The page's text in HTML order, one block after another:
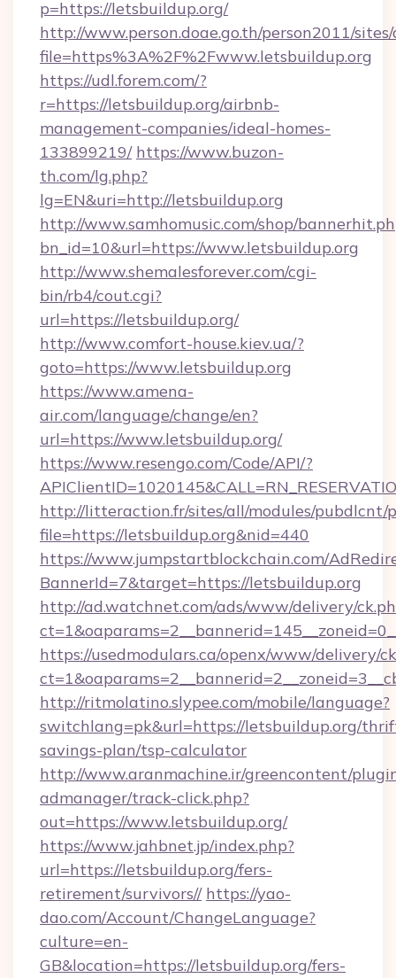
p=https://letsbuildup.org/
http://www.person.doae.go.th/person2011/
file=https%3A%2F%2Fwww.letsbuildup.org
https://udl.forem.com/?
r=https://letsbuildup.org/airbnb-
management-companies/ideal-homes-
133899219/ https://www.buzon-
th.com/lg.php?
lg=EN&uri=http://letsbuildup.org
http://www.samhomusic.com/shop/
bn_id=10&url=https://www.letsbuildup.org
http://www.shemalesforever.com/cgi-
bin/rb4/cout.cgi?
url=https://letsbuildup.org/
http://www.comfort-house.kiev.ua/?
goto=https://www.letsbuildup.org
https://www.amena-
air.com/language/change/en?
url=https://www.letsbuildup.org/
https://www.resengo.com/Code/API/?
http://litteraction.fr/sites/all/modules/pubdlcnt/
file=https://letsbuildup.org&nid=440
https://www.jumpstartblockchain.com/
BannerId=7&target=https://letsbuildup.org
http://ad.watchnet.com/ads/www/delivery/
https://usedmodulars.ca/openx/www/delivery/
http://ritmolatino.slypee.com/mobile/language?
switchlang=pk&url=https://letsbuildup.org/
savings-plan/tsp-calculator
http://www.aranmachine.ir/greencontent/
admanager/track-click.php?
out=https://www.letsbuildup.org/
https://www.jahbnet.jp/index.php?
url=https://letsbuildup.org/fers-
retirement/survivors// https://yao-
dao.com/Account/ChangeLanguage?
culture=en-
GB&location=https://letsbuildup.org/fers-